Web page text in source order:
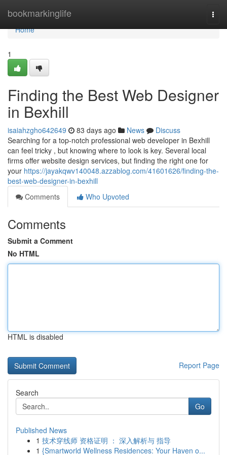
bookmarkinglife
Home
Home
1
Finding the Best Web Designer
in Bexhill
isaiahzgho642649 83 days ago News
Discuss
Searching for a top-notch professional web developer in Bexhill
can feel tricky , but knowing where to look is key. Several local
firms offer website design services, but finding the right one for
your https://jayakqwv140048.azzablog.com/41601626/finding-the-
best-web-designer-in-bexhill
Comments
Who Upvoted
Comments
Submit a Comment
No HTML
HTML is disabled
Report Page
Search
Go
Published News
1 技术穿线师 资格证明 ： 深入解析与 指导
1 {Smartworld Wellness Residences: Your Haven o...